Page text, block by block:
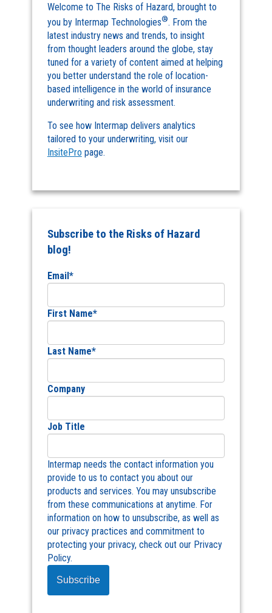
Welcome to The Risks of Hazard, brought to
you by Intermap Technologies®. From the
latest industry news and trends, to insight
from thought leaders around the globe, stay
tuned for a variety of content aimed at helping
you better understand the role of location-
based intelligence in the world of insurance
underwriting and risk assessment.
To see how Intermap delivers analytics
tailored to your underwriting, visit our
InsitePro page.
Subscribe to the Risks of Hazard
blog!
Email*
First Name*
Last Name*
Company
Job Title
Intermap needs the contact information you
provide to us to contact you about our
products and services. You may unsubscribe
from these communications at anytime. For
information on how to unsubscribe, as well as
our privacy practices and commitment to
protecting your privacy, check out our Privacy
Policy.